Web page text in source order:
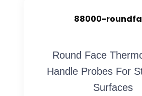
88000-
Round Face
Handle Probes For
Surfaces